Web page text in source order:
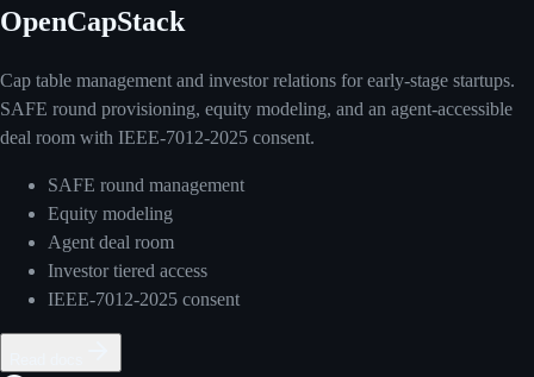
OpenCapStack
Cap table management and investor relations for early-stage startups.
SAFE round provisioning, equity modeling, and an agent-accessible
deal room with IEEE-7012-2025 consent.
SAFE round management
Equity modeling
Agent deal room
Investor tiered access
IEEE-7012-2025 consent